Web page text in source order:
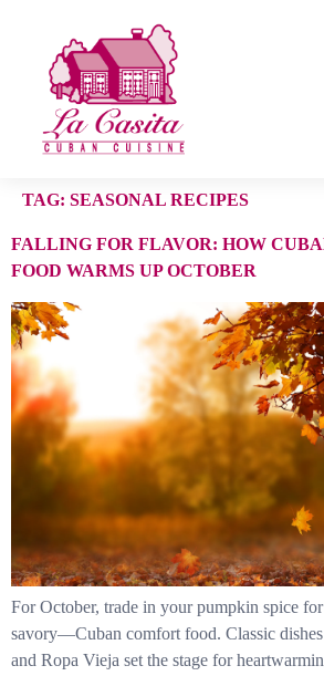
TAG: SEASONAL RECIPES
FALLING FOR FLAVOR: HOW
FOOD WARMS UP OCTOBER
For October, trade in your pumpkin spice
savory—Cuban comfort food. Classic
and Ropa Vieja set the stage for